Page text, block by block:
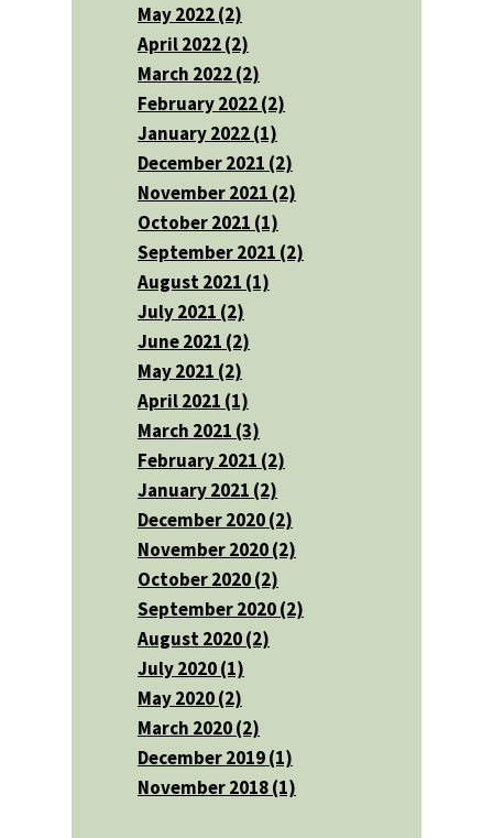
May 2022 (2)
April 2022 (2)
March 2022 (2)
February 2022 (2)
January 2022 (1)
December 2021 (2)
November 2021 (2)
October 2021 (1)
September 2021 (2)
August 2021 (1)
July 2021 (2)
June 2021 (2)
May 2021 (2)
April 2021 (1)
March 2021 (3)
February 2021 (2)
January 2021 (2)
December 2020 (2)
November 2020 (2)
October 2020 (2)
September 2020 (2)
August 2020 (2)
July 2020 (1)
May 2020 (2)
March 2020 (2)
December 2019 (1)
November 2018 (1)